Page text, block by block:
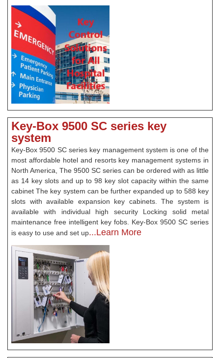
Key-Box 9500 SC series key
system
Key-Box 9500 SC series key management system is one of the
most affordable hotel and resorts key management systems in
North America, The 9500 SC series can be ordered with as little
as 14 key slots and up to 98 key slot capacity within the same
cabinet The key system can be further expanded up to 588 key
slots with available expansion key cabinets. The system is
available with individual high security Locking solid metal
maintenance free intelligent key fobs. Key-Box 9500 SC series
is easy to use and set up...Learn More